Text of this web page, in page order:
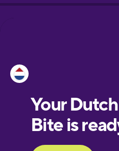
European
Portuguese